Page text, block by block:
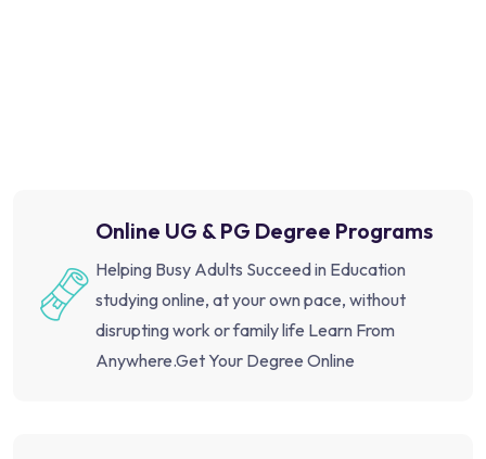
Online UG & PG Degree Programs
Helping Busy Adults Succeed in Education
studying online, at your own pace, without
disrupting work or family life Learn From
Anywhere.Get Your Degree Online